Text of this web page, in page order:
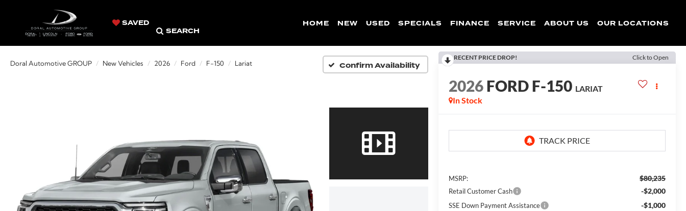
SAVED
SEARCH
HOME NEW USED SPECIALS FINANCE SERVICE ABOUT US OUR LOCATIONS
Doral Automotive GROUP New Vehicles 2026 Ford F-150 Lariat Confirm Availability
RECENT PRICE DROP! Click to Open
2026FORD F-150 LARIAT
In Stock
MSRP: $80,235
Retail Customer Cash -$2,000
SSE Down Payment Assistance -$1,000